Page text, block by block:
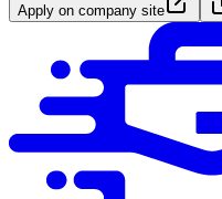
Apply on company site